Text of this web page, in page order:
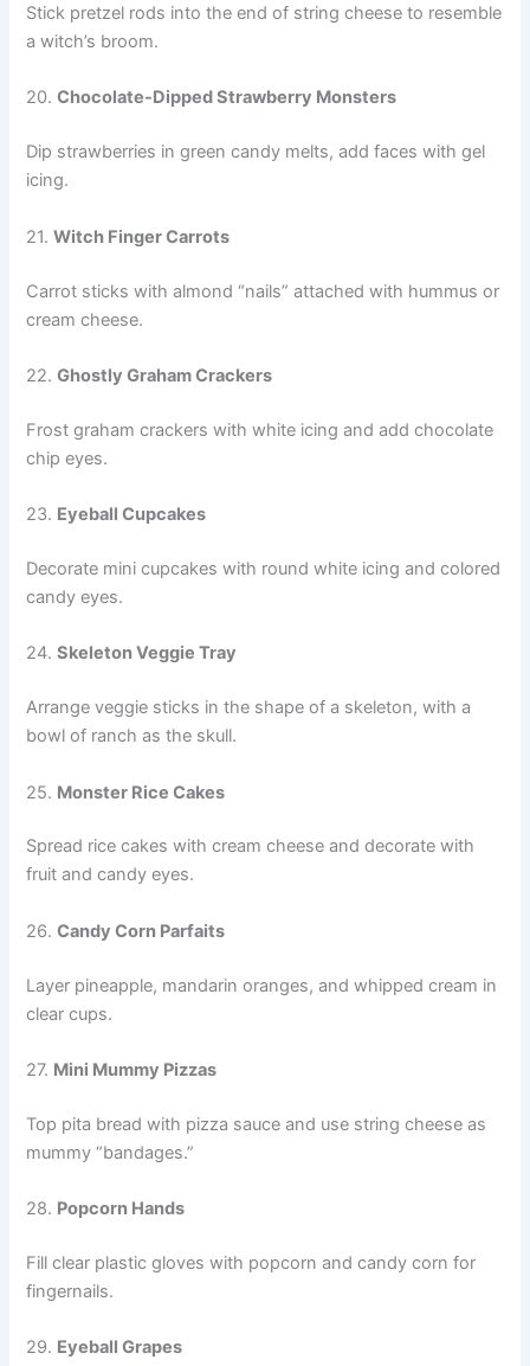
Stick pretzel rods into the end of string cheese to resemble
a witch’s broom.
20.Chocolate-Dipped Strawberry Monsters
Dip strawberries in green candy melts, add faces with gel
icing.
21.Witch Finger Carrots
Carrot sticks with almond “nails” attached with hummus or
cream cheese.
22.Ghostly Graham Crackers
Frost graham crackers with white icing and add chocolate
chip eyes.
23. Eyeball Cupcakes
Decorate mini cupcakes with round white icing and colored
candy eyes.
24.Skeleton Veggie Tray
Arrange veggie sticks in the shape of a skeleton, with a
bowl of ranch as the skull.
25. Monster Rice Cakes
Spread rice cakes with cream cheese and decorate with
fruit and candy eyes.
26.Candy Corn Parfaits
Layer pineapple, mandarin oranges, and whipped cream in
clear cups.
27. Mini Mummy Pizzas
Top pita bread with pizza sauce and use string cheese as
mummy “bandages.”
28. Popcorn Hands
Fill clear plastic gloves with popcorn and candy corn for
fingernails.
29. Eyeball Grapes